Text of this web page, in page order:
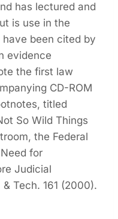
has lectured and
is use in the
been cited by
evidence
the first law
CD-ROM
titled
So Wild Things
the Federal
for
Judicial
Tech. 161 (2000).